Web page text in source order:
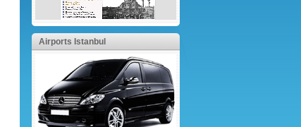
Airports Istanbul